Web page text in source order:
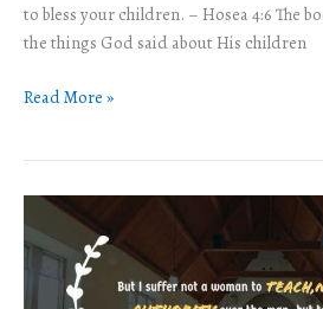
to bless your children. – Hosea 4:6 The
the things God said about His children
Read More »
Can
women
preach
in